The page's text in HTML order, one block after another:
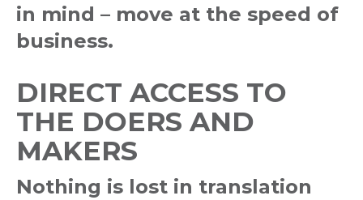
in mind – move at the speed of
business.
DIRECT ACCESS TO
THE DOERS AND
MAKERS
Nothing is lost in translation